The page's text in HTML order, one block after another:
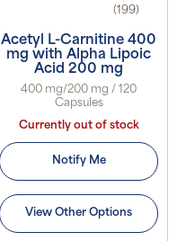
(199)
Acetyl L-Carnitine 400
mg with Alpha Lipoic
Acid 200 mg
400 mg/200 mg / 120
Capsules
Currently out of stock
Notify Me
View Other Options